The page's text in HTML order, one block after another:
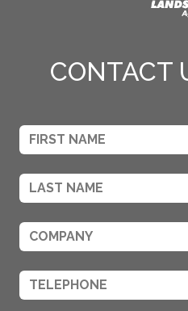
CONTACT